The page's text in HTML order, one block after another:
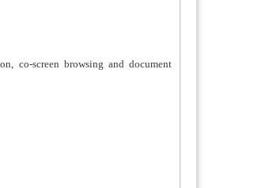
co-screen browsing and document